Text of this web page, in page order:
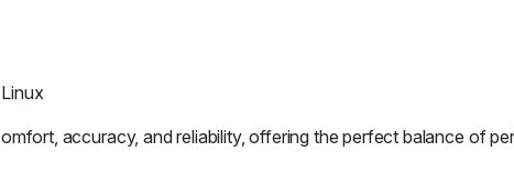
accuracy, and reliability, offering the perfect balance of